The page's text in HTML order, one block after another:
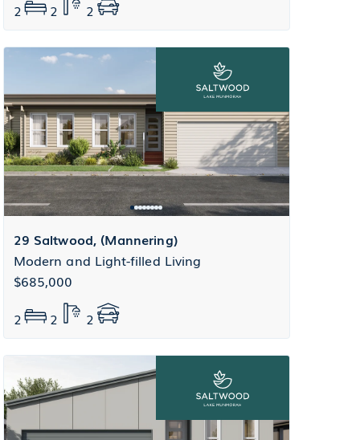
2
2 2
29 Saltwood, (Mannering)
Modern and Light-filled Living
$685,000
2
2 2